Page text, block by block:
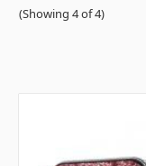
(Showing 4 of 4)